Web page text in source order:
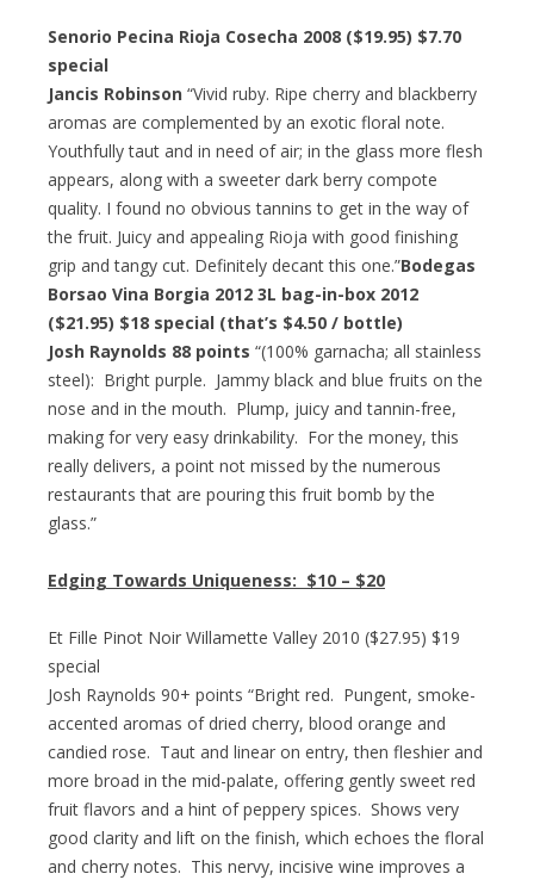
Senorio Pecina Rioja Cosecha 2008 ($19.95) $7.70
special
Jancis Robinson “Vivid ruby. Ripe cherry and blackberry
aromas are complemented by an exotic floral note.
Youthfully taut and in need of air; in the glass more flesh
appears, along with a sweeter dark berry compote
quality. I found no obvious tannins to get in the way of
the fruit. Juicy and appealing Rioja with good finishing
grip and tangy cut. Definitely decant this one.”Bodegas
Borsao Vina Borgia 2012 3L bag-in-box 2012
($21.95) $18 special (that’s $4.50 / bottle)
Josh Raynolds 88 points “(100% garnacha; all stainless
steel): Bright purple. Jammy black and blue fruits on the
nose and in the mouth. Plump, juicy and tannin-free,
making for very easy drinkability. For the money, this
really delivers, a point not missed by the numerous
restaurants that are pouring this fruit bomb by the
glass.”
Edging Towards Uniqueness: $10 – $20
Et Fille Pinot Noir Willamette Valley 2010 ($27.95) $19
special
Josh Raynolds 90+ points “Bright red. Pungent, smoke-
accented aromas of dried cherry, blood orange and
candied rose. Taut and linear on entry, then fleshier and
more broad in the mid-palate, offering gently sweet red
fruit flavors and a hint of peppery spices. Shows very
good clarity and lift on the finish, which echoes the floral
and cherry notes. This nervy, incisive wine improves a